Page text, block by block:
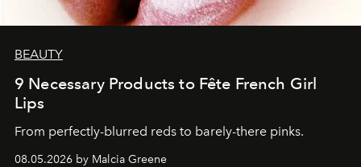
BEAUTY
9 Necessary Products to Fête French Girl
Lips
From perfectly-blurred reds to barely-there pinks.
08.05.2026 by Malcia Greene